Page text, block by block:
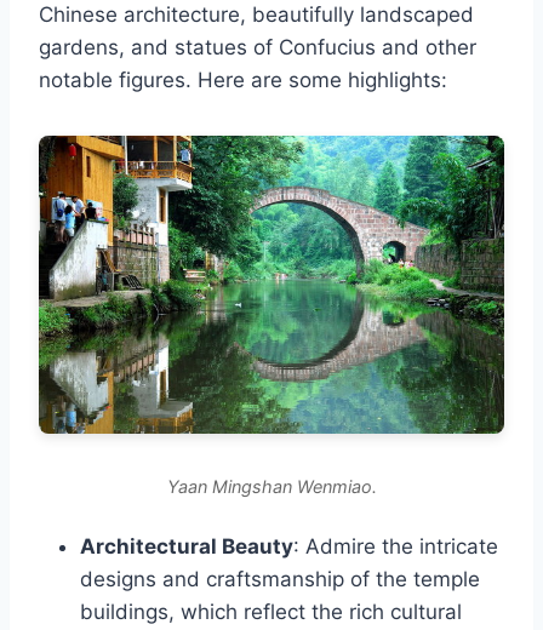
Chinese architecture, beautifully landscaped
gardens, and statues of Confucius and other
notable figures. Here are some highlights:
Yaan Mingshan Wenmiao.
Architectural Beauty: Admire the intricate
designs and craftsmanship of the temple
buildings, which reflect the rich cultural